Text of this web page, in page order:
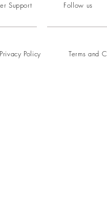
Support Follow us
Privacy Policy Terms and